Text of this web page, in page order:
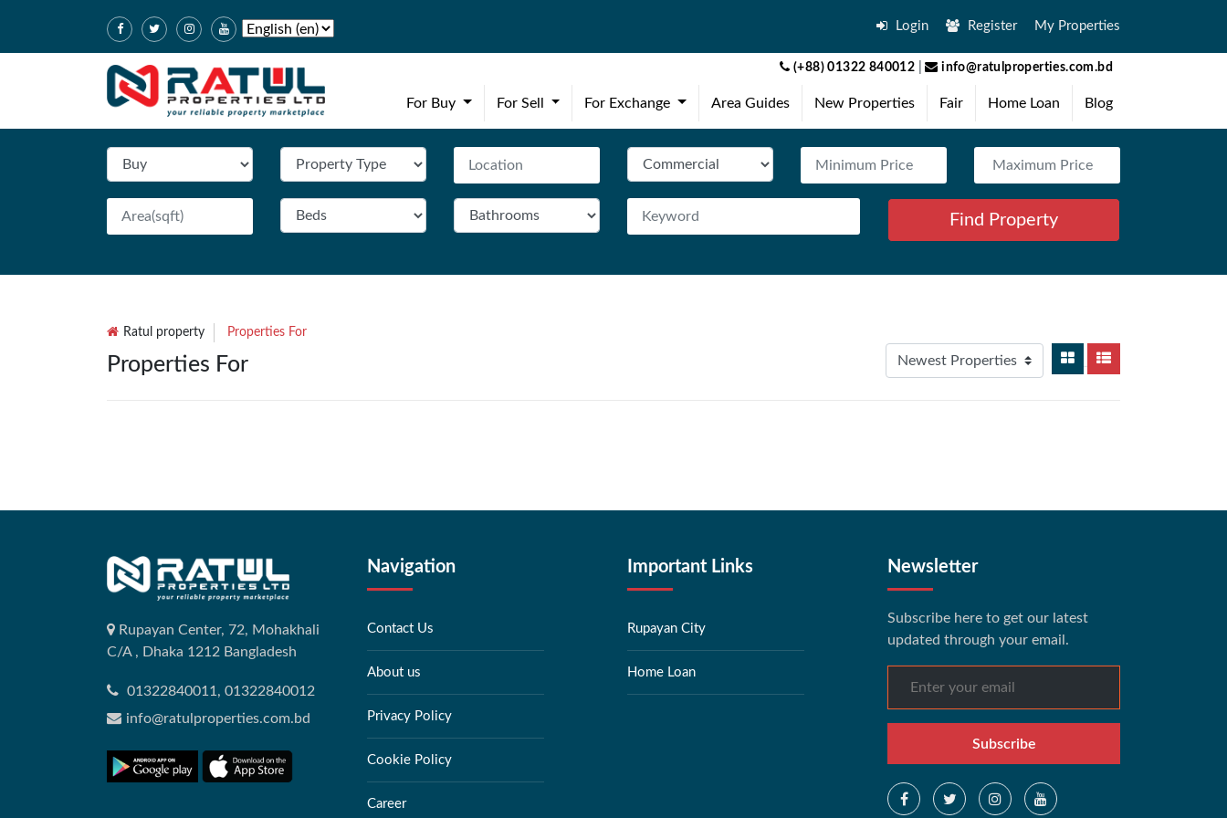
Login Register My Properties
(+88) 01322 840012 info@ratulproperties.com.bd
For Buy (current)For Sell (current)For Exchange (current)Area Guides New Properties Fair Home Loan Blog
Find Property
Ratul property Properties For
Properties For
Rupayan Center, 72, Mohakhali
C/A , Dhaka 1212 Bangladesh
01322840011, 01322840012
info@ratulproperties.com.bd
Navigation
Contact Us
About us
Privacy Policy
Cookie Policy
Career
Important Links
Rupayan City
Home Loan
Newsletter
Subscribe here to get our latest
updated through your email.
Subscribe